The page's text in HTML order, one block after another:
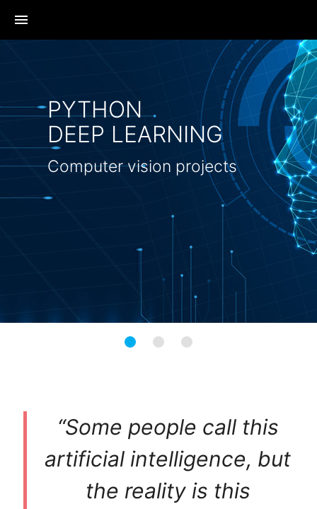
menu
LEARNING
vision projects
“Some people call this
artificial intelligence, but
the reality is this